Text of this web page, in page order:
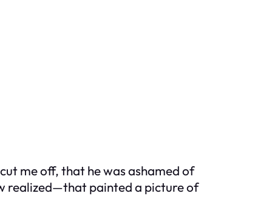
me off, that he was ashamed of
realized—that painted a picture of